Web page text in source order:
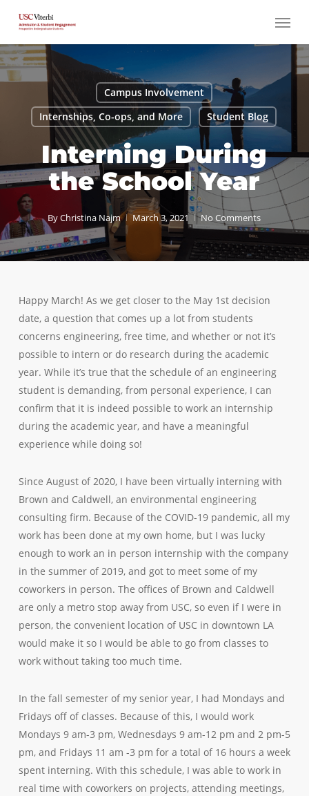
main
content
Menu
Campus Involvement
Internships, Co-ops, and More
Student Blog
Interning During
the School Year
ByChristina Najm March 3, 2021 No Comments
Happy March! As we get closer to the May 1st decision
date, a question that comes up a lot from students
concerns engineering, free time, and whether or not it’s
possible to intern or do research during the academic
year. While it’s true that the schedule of an engineering
student is demanding, from personal experience, I can
confirm that it is indeed possible to work an internship
during the academic year, and have a meaningful
experience while doing so!
Since August of 2020, I have been virtually interning with
Brown and Caldwell, an environmental engineering
consulting firm. Because of the COVID-19 pandemic, all my
work has been done at my own home, but I was lucky
enough to work an in person internship with the company
in the summer of 2019, and got to meet some of my
coworkers in person. The offices of Brown and Caldwell
are only a metro stop away from USC, so even if I were in
person, the convenient location of USC in downtown LA
would make it so I would be able to go from classes to
work without taking too much time.
In the fall semester of my senior year, I had Mondays and
Fridays off of classes. Because of this, I would work
Mondays 9 am-3 pm, Wednesdays 9 am-12 pm and 2 pm-5
pm, and Fridays 11 am -3 pm for a total of 16 hours a week
spent interning. With this schedule, I was able to work in
real time with coworkers on projects, attending meetings,